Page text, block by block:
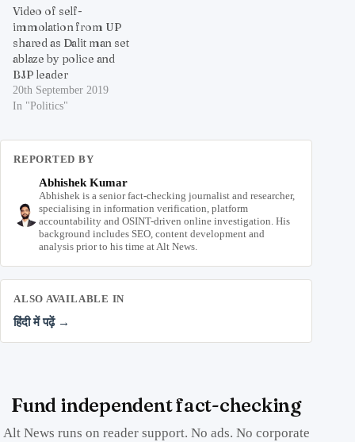
Video of self-
immolation from UP
shared as Dalit man set
ablaze by police and
BJP leader
20th September 2019
In "Politics"
REPORTED BY
Abhishek Kumar
Abhishek is a senior fact-checking journalist and researcher,
specialising in information verification, platform
accountability and OSINT-driven online investigation. His
background includes SEO, content development and
analysis prior to his time at Alt News.
ALSO AVAILABLE IN
हिंदी में पढ़ें →
Fund independent fact-checking
Alt News runs on reader support. No ads. No corporate